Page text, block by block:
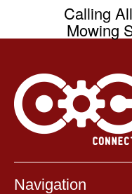
Calling
Mowing
Navigation